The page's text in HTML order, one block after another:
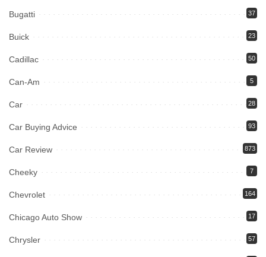
Bugatti 37
Buick 23
Cadillac 50
Can-Am 5
Car 28
Car Buying Advice 93
Car Review 873
Cheeky 7
Chevrolet 164
Chicago Auto Show 17
Chrysler 57